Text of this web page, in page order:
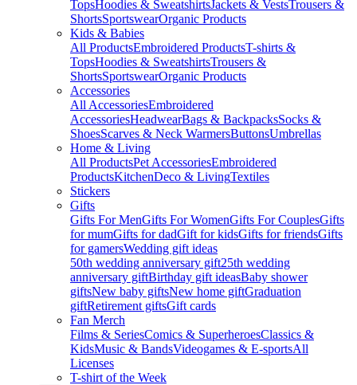
TopsHoodies & SweatshirtsJackets & VestsTrousers &
ShortsSportswearOrganic Products
Kids & Babies
All ProductsEmbroidered ProductsT-shirts &
TopsHoodies & SweatshirtsTrousers &
ShortsSportswearOrganic Products
Accessories
All AccessoriesEmbroidered
AccessoriesHeadwearBags & BackpacksSocks &
ShoesScarves & Neck WarmersButtonsUmbrellas
Home & Living
All ProductsPet AccessoriesEmbroidered
ProductsKitchenDeco & LivingTextiles
Stickers
Gifts
Gifts For MenGifts For WomenGifts For CouplesGifts
for mumGifts for dadGift for kidsGifts for friendsGifts
for gamersWedding gift ideas
50th wedding anniversary gift25th wedding
anniversary giftBirthday gift ideasBaby shower
giftsNew baby giftsNew home giftGraduation
giftRetirement giftsGift cards
Fan Merch
Films & SeriesComics & SuperheroesClassics &
KidsMusic & BandsVideogames & E-sportsAll
Licenses
T-shirt of the Week